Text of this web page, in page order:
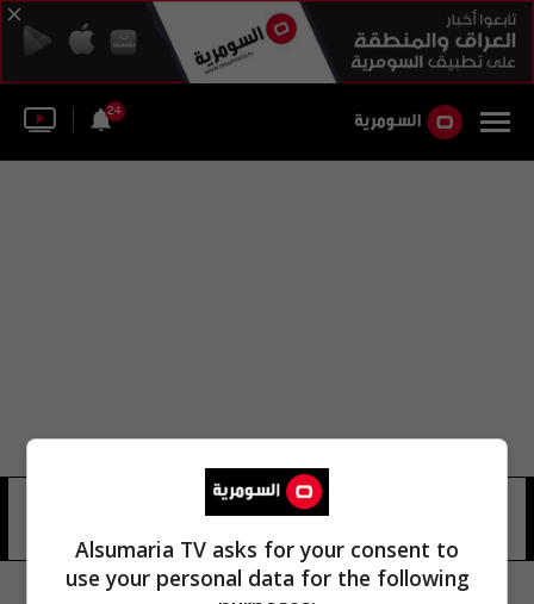
24
Alsumaria TV asks for your consent to
use your personal data for the following